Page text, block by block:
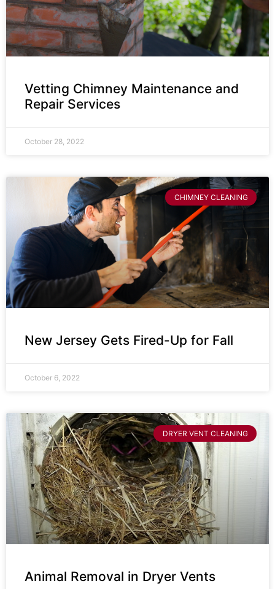
Vetting Chimney Maintenance and
Repair Services
October 28, 2022
CHIMNEY CLEANING
New Jersey Gets Fired-Up for Fall
October 6, 2022
DRYER VENT CLEANING
Animal Removal in Dryer Vents